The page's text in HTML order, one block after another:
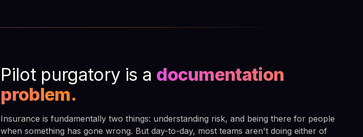
Pilot purgatory is a documentation
problem.
Insurance is fundamentally two things: understanding risk, and being there for people
when something has gone wrong. But day-to-day, most teams aren't doing either of